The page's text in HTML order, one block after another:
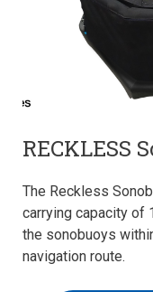
RECKLESS
The Reckless
carrying capacity of
the sonobuoys
navigation route.